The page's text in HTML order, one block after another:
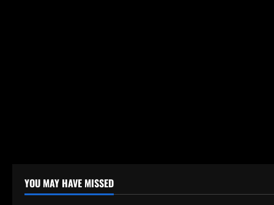
YOU MAY HAVE MISSED
Uncategorized